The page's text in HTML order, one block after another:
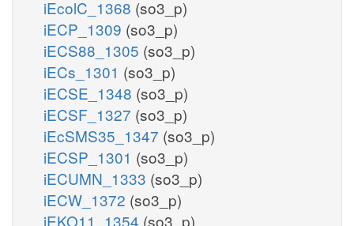
iEcolC_1368 (so3_p)
iECP_1309 (so3_p)
iECS88_1305 (so3_p)
iECs_1301 (so3_p)
iECSE_1348 (so3_p)
iECSF_1327 (so3_p)
iEcSMS35_1347 (so3_p)
iECSP_1301 (so3_p)
iECUMN_1333 (so3_p)
iECW_1372 (so3_p)
iEKO11_1354 (so3_p)